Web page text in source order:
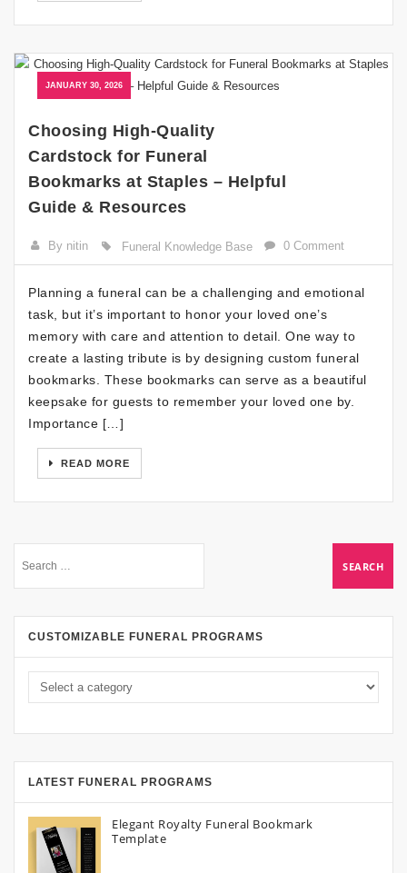
JANUARY 30, 2026
Choosing High-Quality
Cardstock for Funeral
Bookmarks at Staples – Helpful
Guide & Resources
By nitin Funeral Knowledge Base 0 Comment
Planning a funeral can be a challenging and emotional
task, but it’s important to honor your loved one’s
memory with care and attention to detail. One way to
create a lasting tribute is by designing custom funeral
bookmarks. These bookmarks can serve as a beautiful
keepsake for guests to remember your loved one by.
Importance […]
READ MORE
CUSTOMIZABLE FUNERAL PROGRAMS
LATEST FUNERAL PROGRAMS
Elegant Royalty Funeral Bookmark
Template